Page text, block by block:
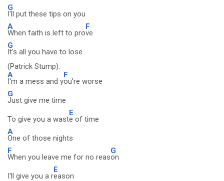
G
I'll put these tips on you
A
When faith is left to pro
F
ve
G
It's all you have to lose.
(Patrick Stump):
A
I'm a mess and y
F
ou're worse
G
Just give me time
To give you a wast
E
e of time
A
One of those nights
F
When you leave me for no reas
G
on
I'll give you a r
E
eason